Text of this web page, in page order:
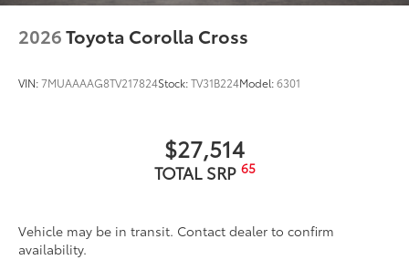
black lug nuts
2026Toyota Corolla Cross
VIN:7MUAAAAG8TV217824Stock:TV31B224Model:6301
$27,514
TOTAL SRP 65
Vehicle may be in transit. Contact dealer to confirm
availability.